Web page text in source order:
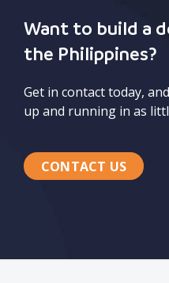
Want to build a
the Philippines?
Get in contact today,
up and running in as
CONTACT US